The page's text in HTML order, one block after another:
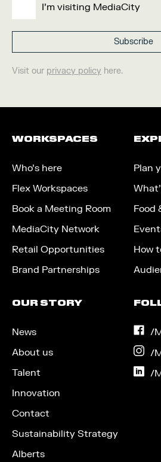
I'm visiting MediaCity
Visit our privacy policy here.
WORKSPACES
Who’s here
Flex Workspaces
Book a Meeting Room
MediaCity Network
Retail Opportunities
Brand Partnerships
Plan
Food
How
OUR STORY
News
About us
Talent
Innovation
Contact
Sustainability Strategy
Alberts
/
/
/